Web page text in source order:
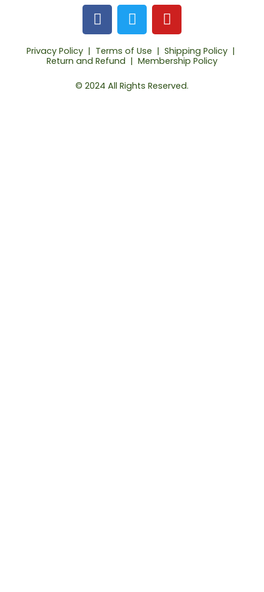
F
a
c
e
b
o
T
w
i
t
t
e
Y
o
u
t
u
b
Privacy Policy | Terms of Use | Shipping Policy |
Return and Refund | Membership Policy
© 2024 All Rights Reserved.